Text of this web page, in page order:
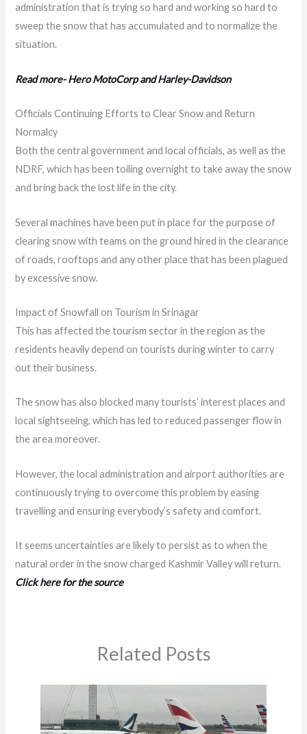
administration that is trying so hard and working so hard to
sweep the snow that has accumulated and to normalize the
situation.
Read more- Hero MotoCorp and Harley-Davidson
Officials Continuing Efforts to Clear Snow and Return
Normalcy
Both the central government and local officials, as well as the
NDRF, which has been toiling overnight to take away the snow
and bring back the lost life in the city.
Several machines have been put in place for the purpose of
clearing snow with teams on the ground hired in the clearance
of roads, rooftops and any other place that has been plagued
by excessive snow.
Impact of Snowfall on Tourism in Srinagar
This has affected the tourism sector in the region as the
residents heavily depend on tourists during winter to carry
out their business.
The snow has also blocked many tourists’ interest places and
local sightseeing, which has led to reduced passenger flow in
the area moreover.
However, the local administration and airport authorities are
continuously trying to overcome this problem by easing
travelling and ensuring everybody’s safety and comfort.
It seems uncertainties are likely to persist as to when the
natural order in the snow charged Kashmir Valley will return.
Click here for the source
Related Posts